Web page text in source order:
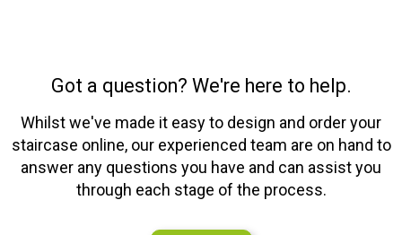
Got a question? We're here to help.
Whilst we've made it easy to design and order your
staircase online, our experienced team are on hand to
answer any questions you have and can assist you
through each stage of the process.